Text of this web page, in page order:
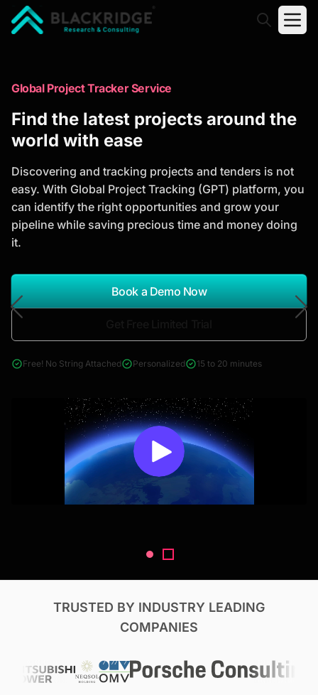
Trusted Market Research Reports
to Identify Growth Opportunities
analysis, industry trends, and investment
opportunities to support strategic planning and
business growth.
*Report Name
Search Reports
& Construction
Global Project Tracker Service
Find the latest projects around the
world with ease
Discovering and tracking projects and tenders is not
easy. With Global Project Tracking (GPT) platform, you
can identify the right opportunities and grow your
pipeline while saving precious time and money doing
it.
Book a Demo Now
Free! No String Attached Personalized 15 to 20 minutes
TRUSTED BY INDUSTRY LEADING
COMPANIES